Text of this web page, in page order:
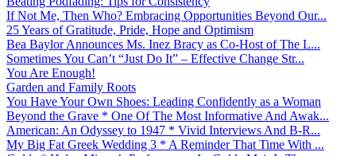
If Not Me, Then Who? Embracing Opportunities Beyond Our...
25 Years of Gratitude, Pride, Hope and Optimism
Bea Baylor Announces Ms. Inez Bracy as Co-Host of The L...
Sometimes You Can’t “Just Do It” – Effective Change Str...
You Are Enough!
Garden and Family Roots
You Have Your Own Shoes: Leading Confidently as a Woman
Beyond the Grave * One Of The Most Informative And Awak...
American: An Odyssey to 1947 * Vivid Interviews And B-R...
My Big Fat Greek Wedding 3 * A Reminder That Time With ...